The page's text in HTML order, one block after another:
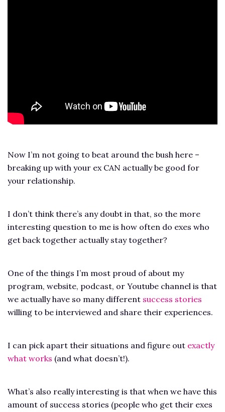
Now I’m not going to beat around the bush here –
breaking up with your ex CAN actually be good for
your relationship.
I don’t think there’s any doubt in that, so the more
interesting question to me is how often do exes who
get back together actually stay together?
One of the things I’m most proud of about my
program, website, podcast, or Youtube channel is that
we actually have so many different success stories
willing to be interviewed and share their experiences.
I can pick apart their situations and figure out exactly
what works (and what doesn’t!).
What’s also really interesting is that when we have this
amount of success stories (people who get their exes